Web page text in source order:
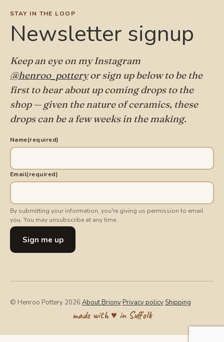
STAY IN THE LOOP
Newsletter signup
Keep an eye on my Instagram
@henroo_potteryor sign up below to be the
first to hear about up coming drops to the
shop — given the nature of ceramics, these
drops can be a few weeks in the making.
Name(required)
Email(required)
By submitting your information, you're giving us permission to email
you. You may unsubscribe at any time.
Sign me up
© Henroo Pottery 2026·About Briony·Privacy policy·Shipping
made with ♥ in Suffolk